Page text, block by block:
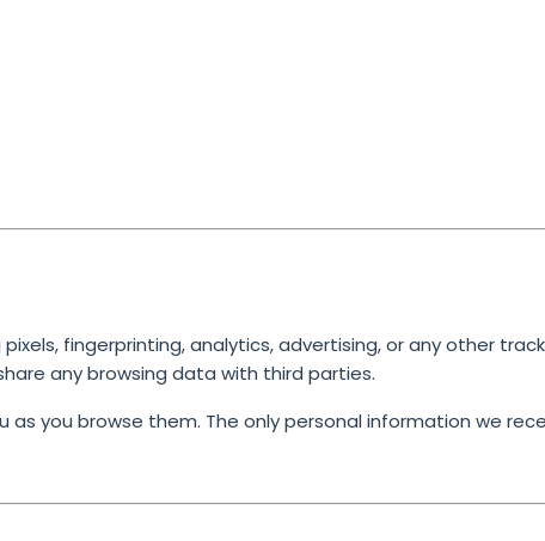
fingerprinting, analytics, advertising, or any other
any browsing data with third parties.
you browse them. The only personal information we